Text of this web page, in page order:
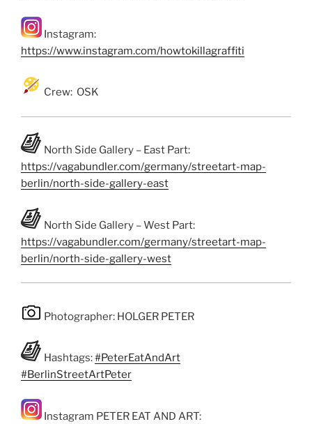
Instagram:
https://www.instagram.com/howtokillagraffiti
Crew: OSK
North Side Gallery – East Part:
https://vagabundler.com/germany/streetart-map-
berlin/north-side-gallery-east
North Side Gallery – West Part:
https://vagabundler.com/germany/streetart-map-
berlin/north-side-gallery-west
Photographer: HOLGER PETER
Hashtags:#PeterEatAndArt
#BerlinStreetArtPeter
Instagram PETER EAT AND ART: